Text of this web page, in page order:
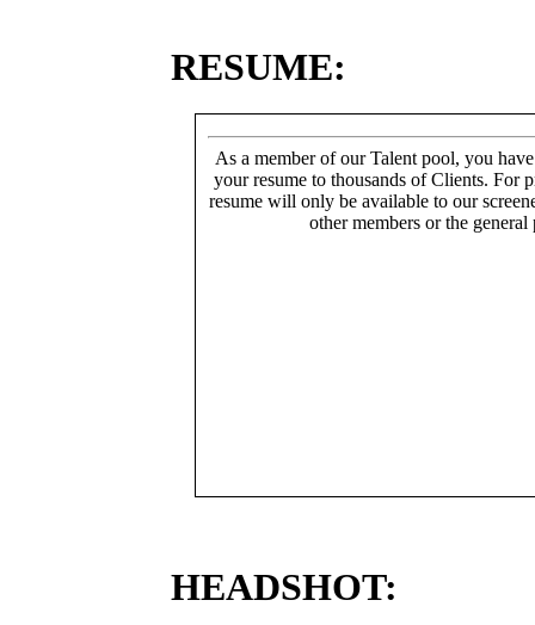
RESUME:
As a member of our Talent pool, you
your resume to thousands of Clients. For
resume will only be available to our
other members or the general
HEADSHOT: